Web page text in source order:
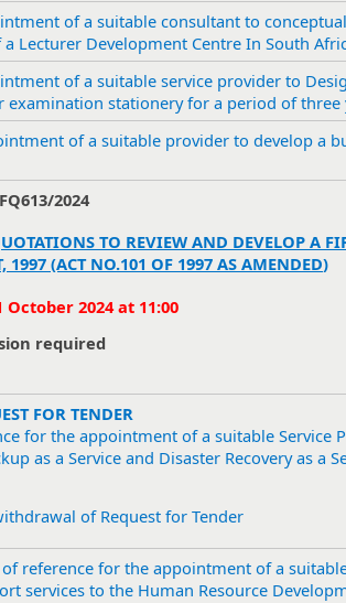
of a suitable consultant to
Lecturer Development Centre In South
of a suitable service provider to
examination stationery for a period of three
of a suitable provider to develop a
2024
TO REVIEW AND DEVELOP A
1997 (ACT NO.101 OF 1997 AS AMENDED)
October 2024 at 11:00
required
FOR TENDER
for the appointment of a suitable Service
as a Service and Disaster Recovery as a
of Request for Tender
of reference for the appointment of a
services to the Human Resource